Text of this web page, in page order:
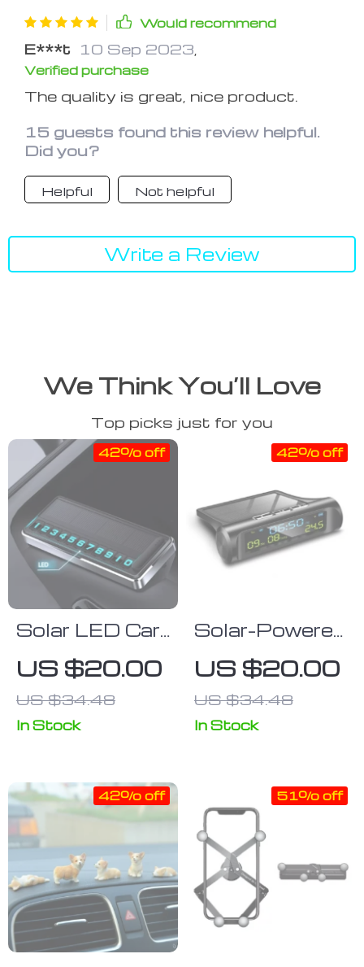
Would recommend
E***t 10 Sep 2023
Verified purchase
The quality is great, nice product.
15 guests found this review helpful.
Did you?
Helpful Not helpful
Write a Review
We Think You’ll Love
Top picks just for you
Solar LED Car
Parking Phone
Number Plate
US $20.00
US $34.48
42% off
In Stock
Solar-Powered
Car Digital
Clock with
USB Charge &
LED Display
US $20.00
US $34.48
42% off
In Stock
42% off 51% off